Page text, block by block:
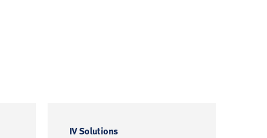
IV Solutions